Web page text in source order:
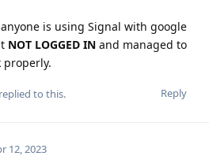
is using Signal with google
NOT LOGGED IN and managed to
Reply
replied to this.
12, 2023